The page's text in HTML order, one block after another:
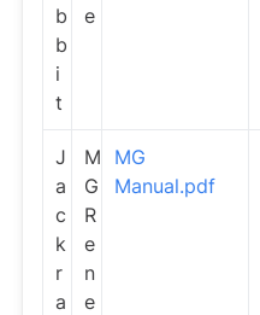
b
b
i
t
e
J
a
c
k
r
a
M
G
R
e
n
e
MG
Manual.pdf